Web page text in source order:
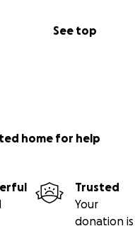
See top
home for help
Trusted
Your
donation is